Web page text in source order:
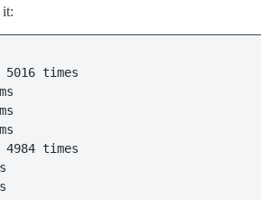
it:
5016 times
4984 times